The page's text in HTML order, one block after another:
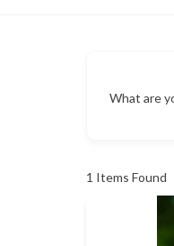
What are
1 Items Found